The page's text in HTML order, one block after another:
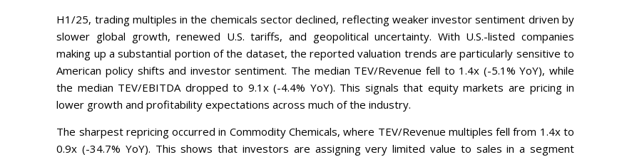
H1/25, trading multiples in the chemicals sector declined, reflecting weaker investor sentiment driven by
slower global growth, renewed U.S. tariffs, and geopolitical uncertainty. With U.S.-listed companies
making up a substantial portion of the dataset, the reported valuation trends are particularly sensitive to
American policy shifts and investor sentiment. The median TEV/Revenue fell to 1.4x (-5.1% YoY), while
the median TEV/EBITDA dropped to 9.1x (-4.4% YoY). This signals that equity markets are pricing in
lower growth and profitability expectations across much of the industry.
The sharpest repricing occurred in Commodity Chemicals, where TEV/Revenue multiples fell from 1.4x to
0.9x (-34.7% YoY). This shows that investors are assigning very limited value to sales in a segment